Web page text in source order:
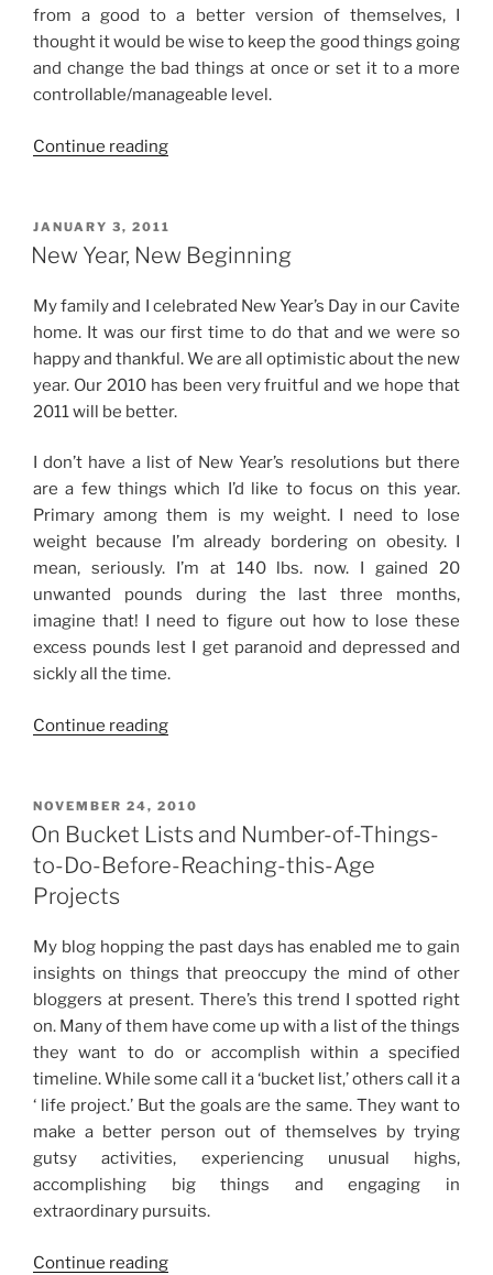
from a good to a better version of themselves, I
thought it would be wise to keep the good things going
and change the bad things at once or set it to a more
controllable/manageable level.
Continue reading“2011
POSTED
ON
JANUARY 3, 2011
New Year, New Beginning
My family and I celebrated New Year’s Day in our Cavite
home. It was our first time to do that and we were so
happy and thankful. We are all optimistic about the new
year. Our 2010 has been very fruitful and we hope that
2011 will be better.
I don’t have a list of New Year’s resolutions but there
are a few things which I’d like to focus on this year.
Primary among them is my weight. I need to lose
weight because I’m already bordering on obesity. I
mean, seriously. I’m at 140 lbs. now. I gained 20
unwanted pounds during the last three months,
imagine that! I need to figure out how to lose these
excess pounds lest I get paranoid and depressed and
sickly all the time.
Continue reading“New
Beginning”
POSTED
ON
NOVEMBER 24, 2010
On Bucket Lists and Number-of-Things-
to-Do-Before-Reaching-this-Age
Projects
My blog hopping the past days has enabled me to gain
insights on things that preoccupy the mind of other
bloggers at present. There’s this trend I spotted right
on. Many of them have come up with a list of the things
they want to do or accomplish within a specified
timeline. While some call it a ‘bucket list,’ others call it a
‘ life project.’ But the goals are the same. They want to
make a better person out of themselves by trying
gutsy activities, experiencing unusual highs,
accomplishing big things and engaging in
extraordinary pursuits.
Continue reading“On